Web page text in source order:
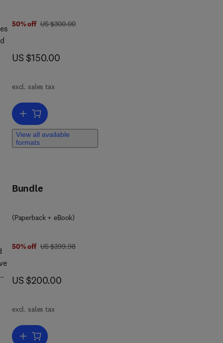
50% off was US $300.00
US $300.00
now US $150.00
US $150.00
excl. sales tax
Add to cart, Soil Microorganisms for Plant Growth Promotion and
View all available
formats
Bundle
(Paperback + eBook)
50% off was US $399.98
US $399.98
now US $200.00
US $200.00
excl. sales tax
Add to cart, Structural Adhesive Bonding for Automotive